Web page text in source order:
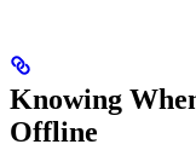
Knowing
Offline